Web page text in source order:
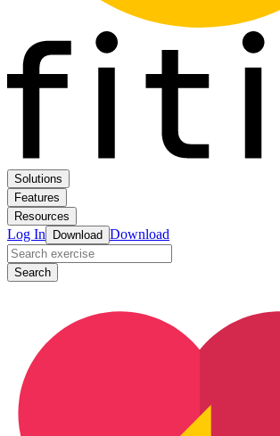
Solutions
Features
Resources
Log In Download Download
Search